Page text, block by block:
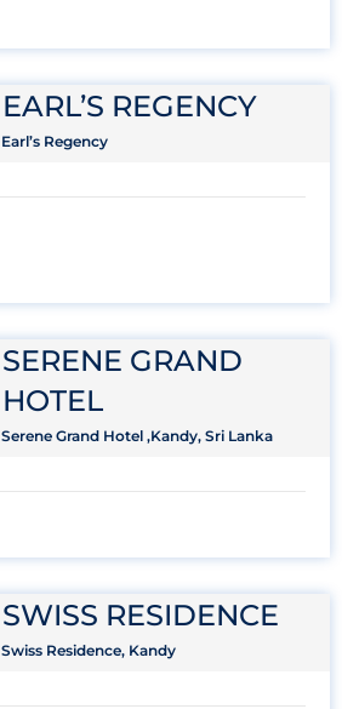
EARL’S REGENCY
Earl’s Regency
SERENE GRAND
HOTEL
Serene Grand Hotel ,Kandy, Sri Lanka
SWISS RESIDENCE
Swiss Residence, Kandy